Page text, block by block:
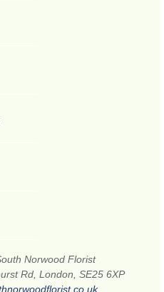
Norwood Florist
Rd, London, SE25 6XP